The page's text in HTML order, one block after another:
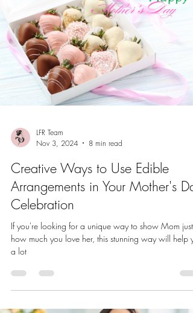
LFR Team
Nov 3, 2024
8 min read
Creative Ways to Use Edible
Arrangements in Your Mother's Day
Celebration
If you're looking for a unique way to show Mom just
how much you love her, this stunning way will help
a lot